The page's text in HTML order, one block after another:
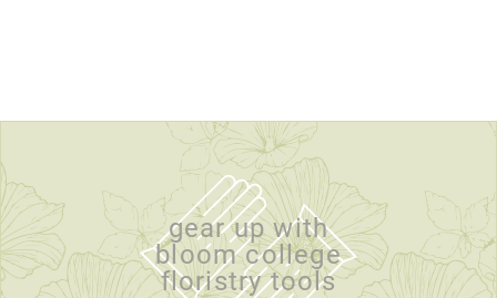
gear up with
bloom college
floristry tools